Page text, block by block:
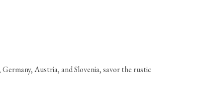
Austria, and Slovenia, savor the rustic